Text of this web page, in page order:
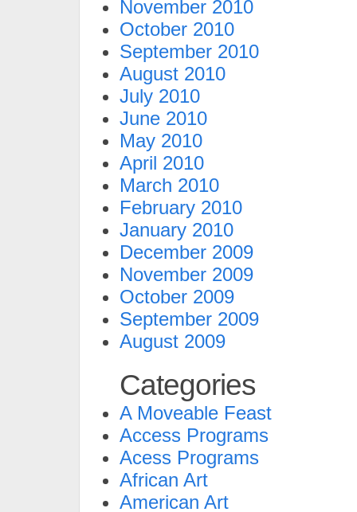
November 2010
October 2010
September 2010
August 2010
July 2010
June 2010
May 2010
April 2010
March 2010
February 2010
January 2010
December 2009
November 2009
October 2009
September 2009
August 2009
Categories
A Moveable Feast
Access Programs
Acess Programs
African Art
American Art